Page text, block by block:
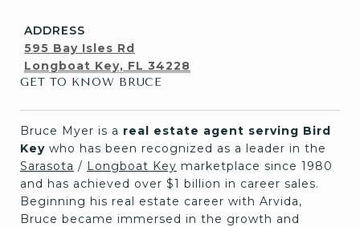
ADDRESS
595 Bay Isles Rd
Longboat Key, FL 34228
GET TO KNOW BRUCE
Bruce Myer is a real estate agent serving Bird
Key who has been recognized as a leader in the
Sarasota / Longboat Key marketplace since 1980
and has achieved over $1 billion in career sales.
Beginning his real estate career with Arvida,
Bruce became immersed in the growth and